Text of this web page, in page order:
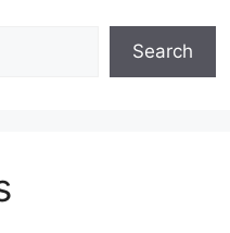
Search